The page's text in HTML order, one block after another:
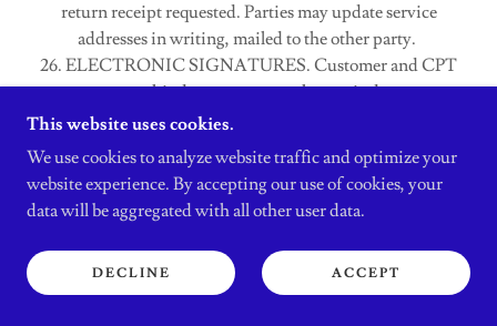
return receipt requested. Parties may update service
addresses in writing, mailed to the other party.
26. ELECTRONIC SIGNATURES. Customer and CPT
may execute this document as an electronic document
under the Pennsylvania Electronic Transactions Act, 73
P.S. § 2260.101 et. seq. By electronically signing this
document, Customer, CPT or both acknowledge that this
Contract becomes binding upon both Parties upon
electronic signatures or hand signatures of both Parties as
of the last date signed by any Party. Both CPT and
Customer shall enjoy the legal protections of 73 P.S. §
This website uses cookies.
We use cookies to analyze website traffic and optimize your
website experience. By accepting our use of cookies, your
data will be aggregated with all other user data.
DECLINE ACCEPT